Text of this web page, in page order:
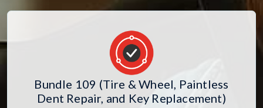
Bundle 109 (Tire & Wheel, Paintless
Dent Repair, and Key Replacement)